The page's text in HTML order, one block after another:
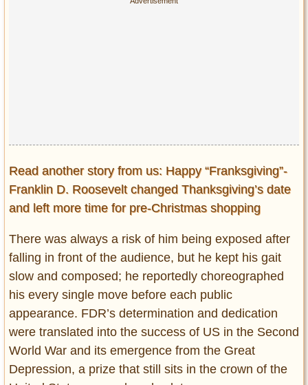
Read another story from us: Happy “Franksgiving”-
Franklin D. Roosevelt changed Thanksgiving’s date
and left more time for pre-Christmas shopping
There was always a risk of him being exposed after
falling in front of the audience, but he kept his gait
slow and composed; he reportedly choreographed
his every single move before each public
appearance. FDR’s determination and dedication
were translated into the success of US in the Second
World War and its emergence from the Great
Depression, a prize that still sits in the crown of the